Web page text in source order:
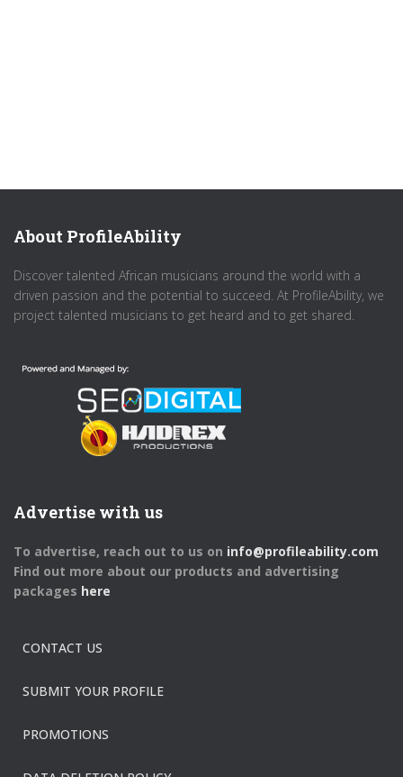
About ProfileAbility
Discover talented African musicians around the world with a
driven passion and the potential to succeed. At ProfileAbility, we
project talented musicians to get heard and to get shared.
Advertise with us
To advertise, reach out to us on info@profileability.com
Find out more about our products and advertising
packages here
CONTACT US
SUBMIT YOUR PROFILE
PROMOTIONS